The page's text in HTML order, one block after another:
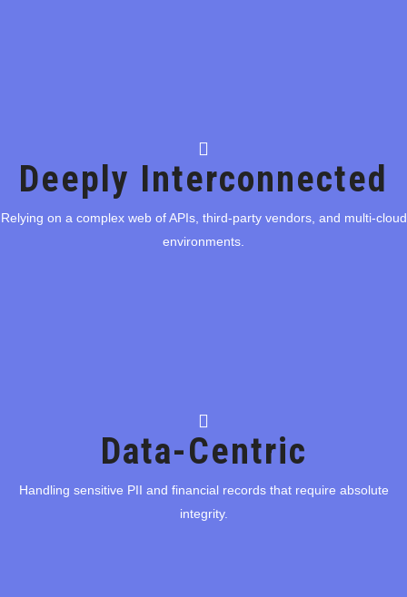
Deeply Interconnected
Relying on a complex web of APIs, third-party vendors, and multi-cloud
environments.
Deeply Interconnected
environments.
Data-Centric
Handling sensitive PII and financial records that require absolute
integrity.
Data-Centric
integrity.